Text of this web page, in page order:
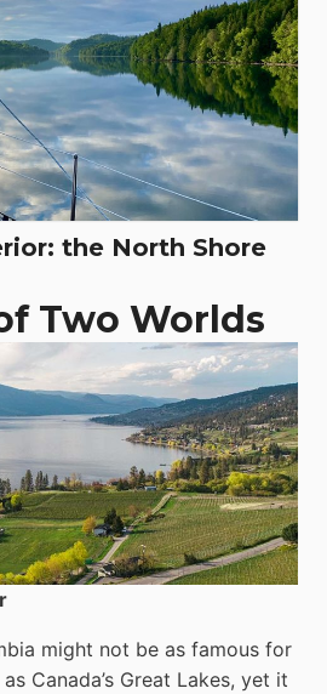
the North Shore
Two Worlds
might not be as famous for
Canada’s Great Lakes, yet it